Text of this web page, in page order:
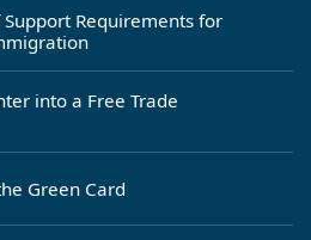
Requirements for
into a Free Trade
Green Card